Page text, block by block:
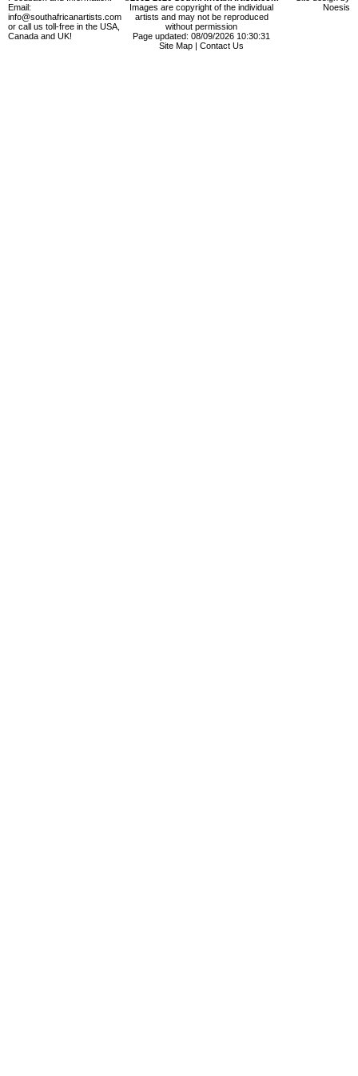
Email:
info@southafricanartists.com
or call us toll-free in the USA,
Canada and UK!
Images are copyright of the individual
artists and may not be reproduced
without permission
Page updated: 08/09/2026 10:30:31
Site Map
Contact Us
Noesis